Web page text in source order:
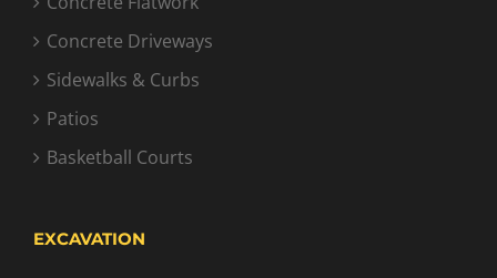
Concrete Driveways
Sidewalks & Curbs
Patios
Basketball Courts
EXCAVATION